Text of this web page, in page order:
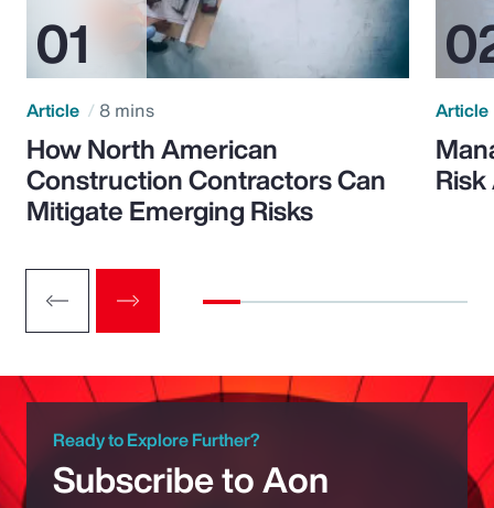
Article 8 mins
How North American
Construction Contractors Can
Mitigate Emerging Risks
Article
Ready to Explore Further?
Subscribe to Aon